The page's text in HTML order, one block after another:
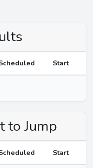
Start
to Jump
Start